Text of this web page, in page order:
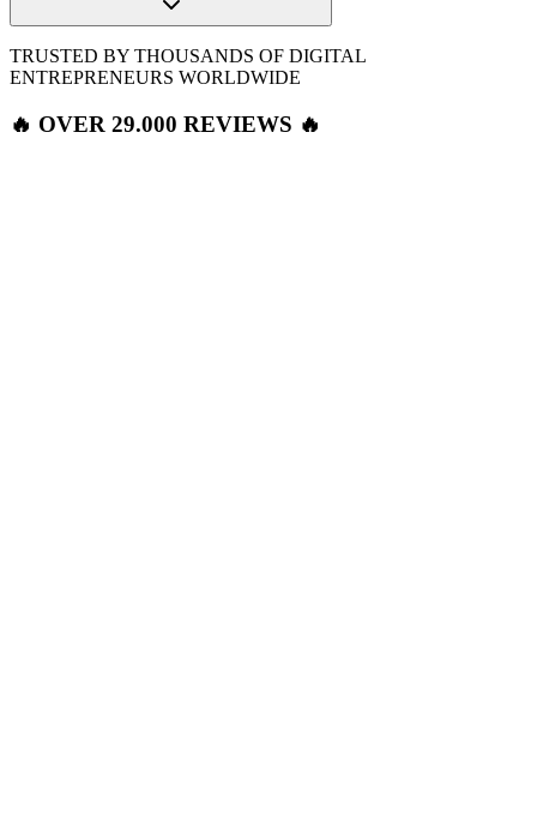
TRUSTED BY THOUSANDS OF DIGITAL
ENTREPRENEURS WORLDWIDE
🔥 OVER 29.000 REVIEWS 🔥